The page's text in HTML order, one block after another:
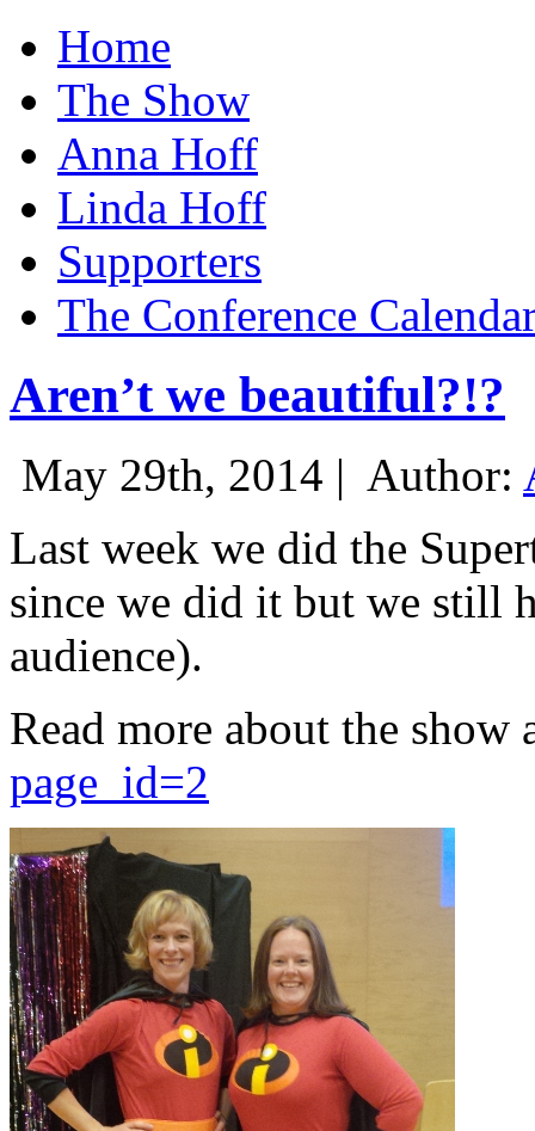
Home
The Show
Anna Hoff
Linda Hoff
Supporters
The Conference
Aren’t we beautiful?!?
May 29th, 2014 | Author:
Last week we did the
since we did it but we still
audience).
Read more about the show
page_id=2